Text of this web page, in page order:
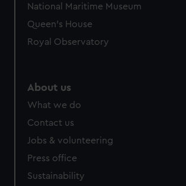
National Maritime Museum
Queen's House
Royal Observatory
About us
What we do
Contact us
Jobs & volunteering
Press office
Sustainability